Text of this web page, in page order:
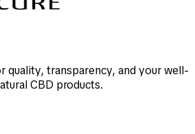
quality, transparency, and your well-
CBD products.